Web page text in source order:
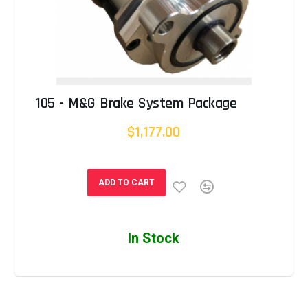
105 - M&G Brake System Package
$1,177.00
ADD TO CART
In Stock